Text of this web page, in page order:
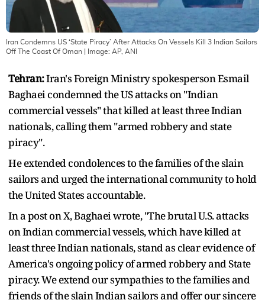
Iran Condemns US ‘State Piracy’ After Attacks On Vessels Kill 3 Indian Sailors
Off The Coast Of Oman | Image: AP, ANI
Tehran:Iran's Foreign Ministry spokesperson Esmail
Baghaei condemned the US attacks on "Indian
commercial vessels" that killed at least three Indian
nationals, calling them "armed robbery and state
piracy".
He extended condolences to the families of the slain
sailors and urged the international community to hold
the United States accountable.
In a post on X, Baghaei wrote, "The brutal U.S. attacks
on Indian commercial vessels, which have killed at
least three Indian nationals, stand as clear evidence of
America's ongoing policy of armed robbery and State
piracy. We extend our sympathies to the families and
friends of the slain Indian sailors and offer our sincere